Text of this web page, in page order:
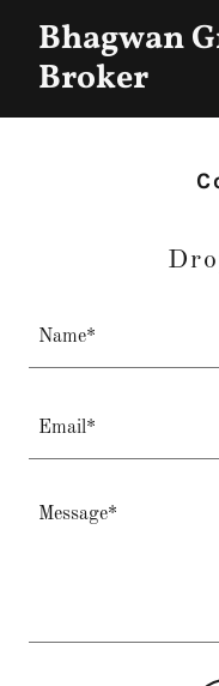
Bhagwan
Broker
Name*
Email*